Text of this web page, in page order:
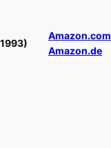
Amazon.com
Amazon.de